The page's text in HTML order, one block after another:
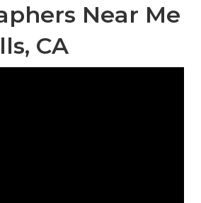
Near Me
CA